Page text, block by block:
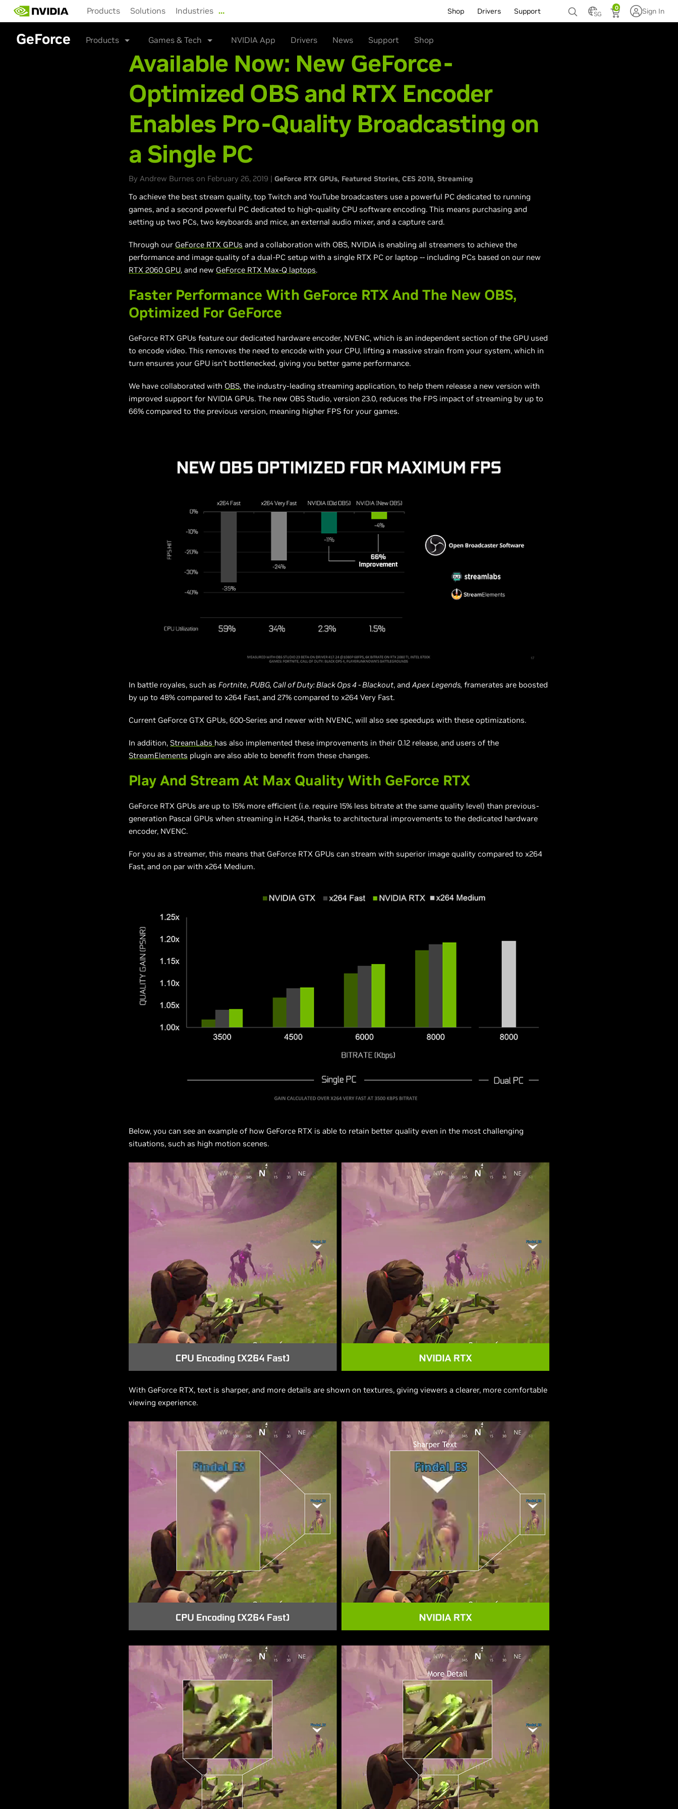
main
content
Products Solutions Industries … Shop Drivers Support SG
0 Sign In
GeForce Products Games & Tech NVIDIA App Drivers News Support Shop
Available Now: New GeForce-
Optimized OBS and RTX Encoder
Enables Pro-Quality Broadcasting on
a Single PC
By Andrew Burnes on February 26, 2019 |GeForce RTX GPUs Featured Stories CES 2019 Streaming
To achieve the best stream quality, top Twitch and YouTube broadcasters use a powerful PC dedicated to running
games, and a second powerful PC dedicated to high-quality CPU software encoding. This means purchasing and
setting up two PCs, two keyboards and mice, an external audio mixer, and a capture card.
Through our GeForce RTX GPUs anda collaborationwith OBS, NVIDIA is enabling all streamers to achieve the
performance and image quality of a dual-PC setup with a single RTX PC or laptop -- including PCs based on our new
RTX 2060 GPU, and new GeForce RTX Max-Q laptops.
Faster Performance With GeForce RTX And The New OBS,
Optimized For GeForce
GeForce RTX GPUs feature our dedicated hardware encoder, NVENC, which is an independent section of the GPU used
to encode video. This removes the need to encode with your CPU, lifting a massive strain from your system, which in
turn ensures your GPU isn’t bottlenecked, giving you better game performance.
We have collaborated with OBS, the industry-leading streaming application, to help them release a new version with
improved support for NVIDIA GPUs. The new OBS Studio, version 23.0, reduces the FPS impact of streaming by up to
66% compared to the previous version, meaning higher FPS for your games.
In battle royales, such as Fortnite, PUBG, Call of Duty: Black Ops 4 - Blackout, andApex Legends, framerates are boosted
by up to 48% compared to x264 Fast, and 27% compared to x264 Very Fast.
Current GeForce GTX GPUs, 600-Series and newer with NVENC, will also see speedups with these optimizations.
In addition, StreamLabs has also implemented these improvements in their 0.12 release, and users of the
StreamElements plugin are also able to benefit from these changes.
Play And Stream At Max Quality With GeForce RTX
GeForce RTX GPUs are up to 15% more efficient (i.e. require 15% less bitrate at the same quality level) than previous-
generation Pascal GPUs when streaming in H.264, thanks to architectural improvements to the dedicated hardware
encoder, NVENC.
For you as a streamer, this means that GeForce RTX GPUs can stream with superior image quality compared to x264
Fast, and on par with x264 Medium.
Below, you can see an example of how GeForce RTX is able to retain better quality even in the most challenging
situations, such as high motion scenes.
With GeForce RTX, text is sharper, and more details are shown on textures, giving viewers a clearer, more comfortable
viewing experience.